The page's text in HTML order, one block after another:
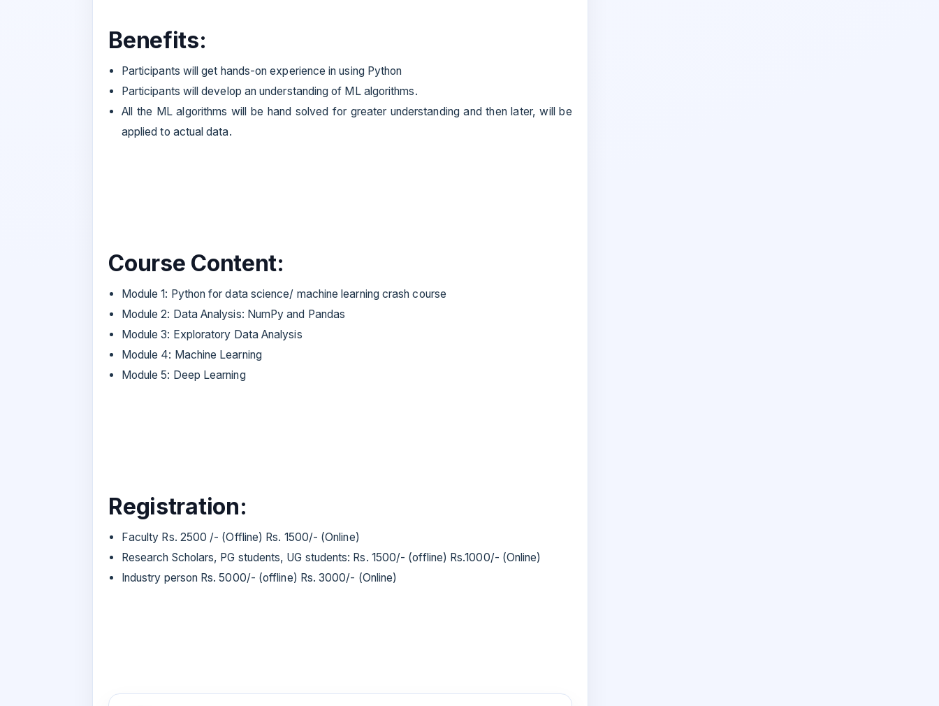
Benefits:
Participants will get hands-on experience in using Python
Participants will develop an understanding of ML algorithms.
All the ML algorithms will be hand solved for greater understanding and then later, will be
applied to actual data.
Course Content:
Module 1: Python for data science/ machine learning crash course
Module 2: Data Analysis: NumPy and Pandas
Module 3: Exploratory Data Analysis
Module 4: Machine Learning
Module 5: Deep Learning
Registration:
Faculty Rs. 2500 /- (Offline) Rs. 1500/- (Online)
Research Scholars, PG students, UG students: Rs. 1500/- (offline) Rs.1000/- (Online)
Industry person Rs. 5000/- (offline) Rs. 3000/- (Online)